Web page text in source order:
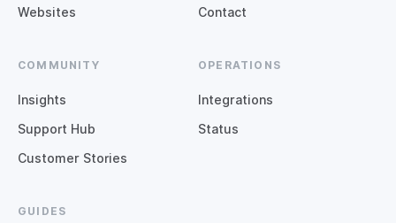
Websites Contact
COMMUNITY
Insights
Support Hub
Customer Stories
OPERATIONS
Integrations
Status
GUIDES